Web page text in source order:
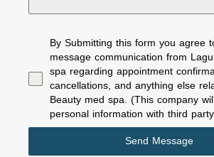
By Submitting this form you agree
message communication from
spa regarding appointment
cancellations, and anything else
Beauty med spa. (This company
personal information with third
Send Message